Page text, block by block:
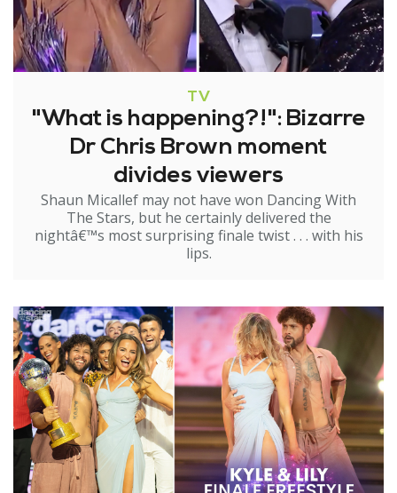
TV
"What is happening?!": Bizarre
Dr Chris Brown moment
divides viewers
Shaun Micallef may not have won Dancing With
The Stars, but he certainly delivered the
nightâ€™s most surprising finale twist . . . with his
lips.